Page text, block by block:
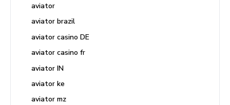
aviator
aviator brazil
aviator casino DE
aviator casino fr
aviator IN
aviator ke
aviator mz